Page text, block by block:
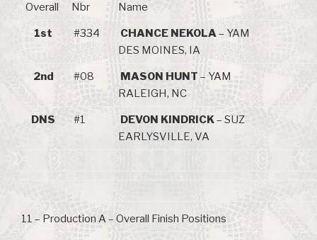
Overall Nbr Name
1st #334 CHANCE NEKOLA– YAM
DES MOINES, IA
2nd #08 MASON HUNT – YAM
RALEIGH, NC
DNS #1 DEVON KINDRICK– SUZ
EARLYSVILLE, VA
11 – Production A – Overall Finish Positions